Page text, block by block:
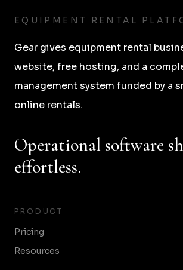
EQUIPMENT RENTAL
Gear gives equipment rental
website, free hosting, and a
management system funded by a
online rentals.
Operational software
effortless.
PRODUCT
Pricing
Resources